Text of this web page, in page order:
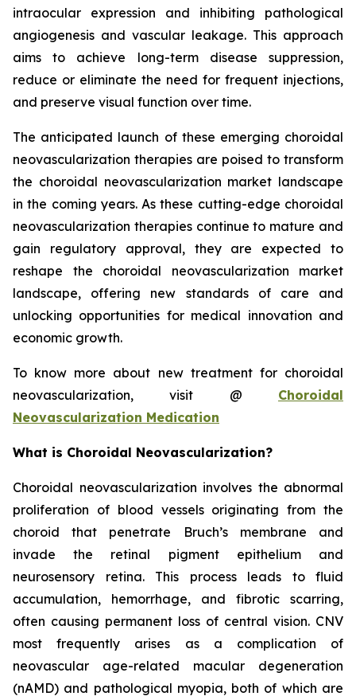
intraocular expression and inhibiting pathological
angiogenesis and vascular leakage. This approach
aims to achieve long-term disease suppression,
reduce or eliminate the need for frequent injections,
and preserve visual function over time.
The anticipated launch of these emerging choroidal
neovascularization therapies are poised to transform
the choroidal neovascularization market landscape
in the coming years. As these cutting-edge choroidal
neovascularization therapies continue to mature and
gain regulatory approval, they are expected to
reshape the choroidal neovascularization market
landscape, offering new standards of care and
unlocking opportunities for medical innovation and
economic growth.
To know more about new treatment for choroidal
neovascularization, visit @ Choroidal
Neovascularization Medication
What is Choroidal Neovascularization?
Choroidal neovascularization involves the abnormal
proliferation of blood vessels originating from the
choroid that penetrate Bruch’s membrane and
invade the retinal pigment epithelium and
neurosensory retina. This process leads to fluid
accumulation, hemorrhage, and fibrotic scarring,
often causing permanent loss of central vision. CNV
most frequently arises as a complication of
neovascular age-related macular degeneration
(nAMD) and pathological myopia, both of which are